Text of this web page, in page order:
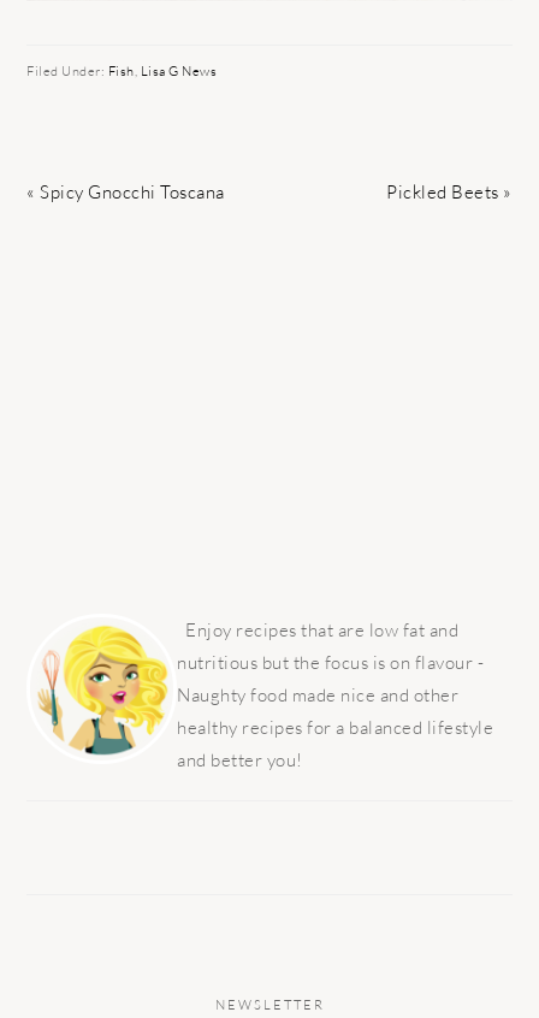
Filed Under: Fish Lisa G News
Previous
« Spicy Gnocchi Toscana
Next
Pickled Beets »
SIDEBAR
Enjoy recipes that are low fat and
nutritious but the focus is on flavour -
Naughty food made nice and other
healthy recipes for a balanced lifestyle
and better you!
NEWSLETTER